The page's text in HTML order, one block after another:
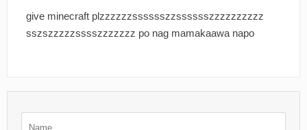
give minecraft plzzzzzzsssssszzsssssszzzzzzzzzz
sszszzzzzsssszzzzzzz po nag mamakaawa napo